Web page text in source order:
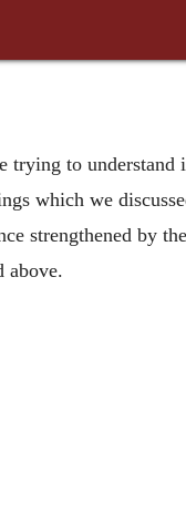
trying to
which we
strengthened by
above.